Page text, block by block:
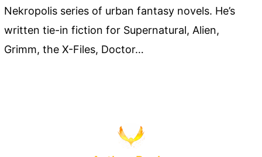
Nekropolis series of urban fantasy novels. He’s
written tie-in fiction for Supernatural, Alien,
Grimm, the X-Files, Doctor…